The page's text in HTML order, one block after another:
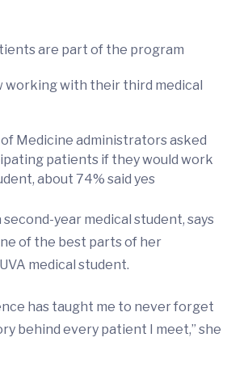
are part of the program
working with their third medical
Medicine administrators asked
patients if they would work
about 74% said yes
second-year medical student, says
of the best parts of her
medical student.
has taught me to never forget
behind every patient I meet,” she